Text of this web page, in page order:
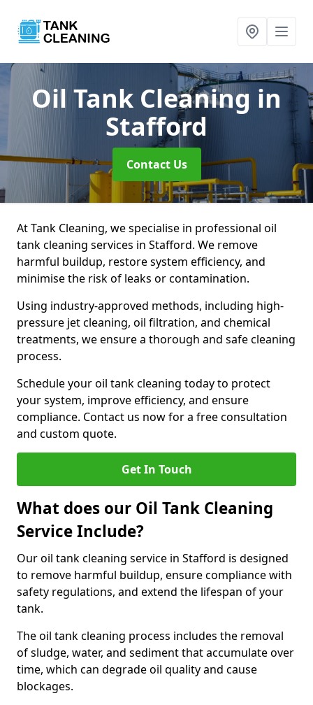
Oil Tank Cleaning in
Stafford
Contact Us
At Tank Cleaning, we specialise in professional oil
tank cleaning services in Stafford. We remove
harmful buildup, restore system efficiency, and
minimise the risk of leaks or contamination.
Using industry-approved methods, including high-
pressure jet cleaning, oil filtration, and chemical
treatments, we ensure a thorough and safe cleaning
process.
Schedule your oil tank cleaning today to protect
your system, improve efficiency, and ensure
compliance. Contact us now for a free consultation
and custom quote.
Get In Touch
What does our Oil Tank Cleaning
Service Include?
Our oil tank cleaning service in Stafford is designed
to remove harmful buildup, ensure compliance with
safety regulations, and extend the lifespan of your
tank.
The oil tank cleaning process includes the removal
of sludge, water, and sediment that accumulate over
time, which can degrade oil quality and cause
blockages.